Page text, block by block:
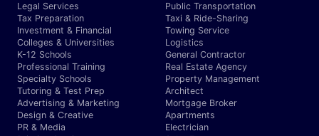
Legal Services
Tax Preparation
Investment & Financial
Colleges & Universities
K-12 Schools
Professional Training
Specialty Schools
Tutoring & Test Prep
Advertising & Marketing
Design & Creative
PR & Media
Public Transportation
Taxi & Ride-Sharing
Towing Service
Logistics
General Contractor
Real Estate Agency
Property Management
Architect
Mortgage Broker
Apartments
Electrician